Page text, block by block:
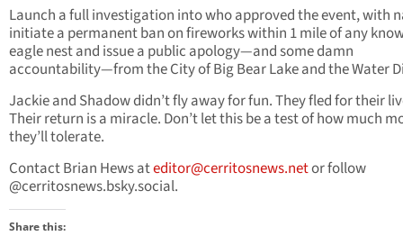
Launch a full investigation into who approved the event, with
initiate a permanent ban on fireworks within 1 mile of any
eagle nest and issue a public apology—and some damn
accountability—from the City of Big Bear Lake and the Water
Jackie and Shadow didn’t fly away for fun. They fled for their
Their return is a miracle. Don’t let this be a test of how much
they’ll tolerate.
Contact Brian Hews ateditor@cerritosnews.netor follow
@cerritosnews.bsky.social.
Share this: